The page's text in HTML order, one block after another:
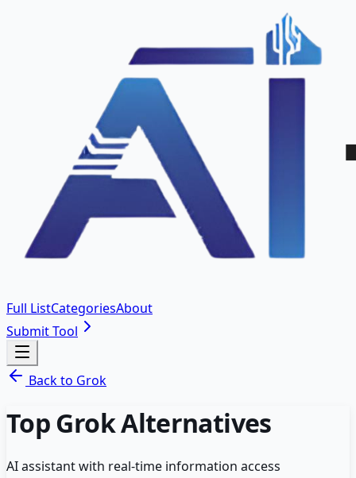
Full ListCategoriesAbout
Submit Tool
Back to Grok
TopGrokAlternatives
AI assistant with real-time information access